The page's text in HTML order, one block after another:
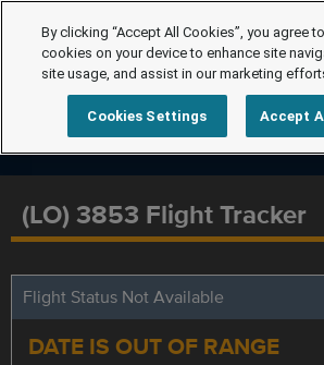
(LO) 3853 Flight Tracker
Flight Status Not Available
DATE IS OUT OF RANGE
By clicking “Accept All Cookies”, you agree
cookies on your device to enhance site
site usage, and assist in our marketing
Cookies Settings Accept